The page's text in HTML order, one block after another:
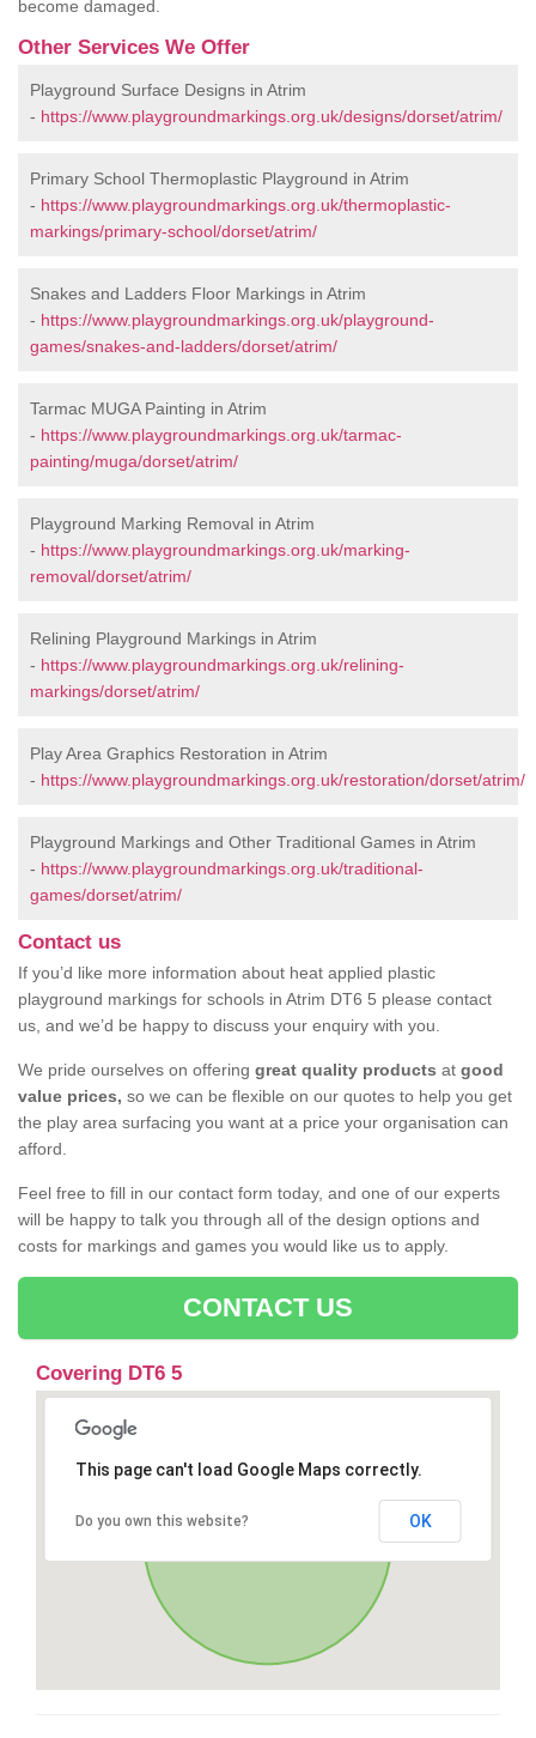
become damaged.
Other Services We Offer
Playground Surface Designs in Atrim
- https://www.playgroundmarkings.org.uk/designs/dorset/atrim/
Primary School Thermoplastic Playground in Atrim
- https://www.playgroundmarkings.org.uk/thermoplastic-
markings/primary-school/dorset/atrim/
Snakes and Ladders Floor Markings in Atrim
- https://www.playgroundmarkings.org.uk/playground-
games/snakes-and-ladders/dorset/atrim/
Tarmac MUGA Painting in Atrim
- https://www.playgroundmarkings.org.uk/tarmac-
painting/muga/dorset/atrim/
Playground Marking Removal in Atrim
- https://www.playgroundmarkings.org.uk/marking-
removal/dorset/atrim/
Relining Playground Markings in Atrim
- https://www.playgroundmarkings.org.uk/relining-
markings/dorset/atrim/
Play Area Graphics Restoration in Atrim
- https://www.playgroundmarkings.org.uk/restoration/dorset/atrim/
Playground Markings and Other Traditional Games in Atrim
- https://www.playgroundmarkings.org.uk/traditional-
games/dorset/atrim/
Contact us
If you’d like more information about heat applied plastic
playground markings for schools in Atrim DT6 5 please contact
us, and we’d be happy to discuss your enquiry with you.
We pride ourselves on offering great quality products at good
value prices, so we can be flexible on our quotes to help you get
the play area surfacing you want at a price your organisation can
afford.
Feel free to fill in our contact form today, and one of our experts
will be happy to talk you through all of the design options and
costs for markings and games you would like us to apply.
CONTACT US
Covering DT6 5
This page can't load Google Maps correctly.
Do you own this website? OK